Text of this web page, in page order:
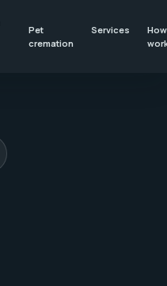
Pet
cremation
Services